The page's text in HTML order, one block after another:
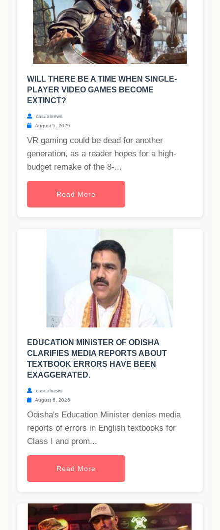
WILL THERE BE A TIME WHEN SINGLE-
PLAYER VIDEO GAMES BECOME
EXTINCT?
casualnews
August 5, 2026
VR gaming could be dead for another
generation, as a reader hopes for a high-
budget remake of the 8-...
Read More
EDUCATION MINISTER OF ODISHA
CLARIFIES MEDIA REPORTS ABOUT
TEXTBOOK ERRORS HAVE BEEN
EXAGGERATED.
casualnews
August 6, 2026
Odisha's Education Minister denies media
reports of errors in English textbooks for
Class I and prom...
Read More